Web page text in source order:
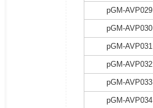
pGM-AVP029
pGM-AVP030
pGM-AVP031
pGM-AVP032
pGM-AVP033
pGM-AVP034